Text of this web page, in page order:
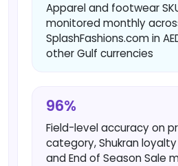
Apparel and footwear
monitored monthly
SplashFashions.com in
other Gulf currencies
96%
Field-level accuracy on
category, Shukran
and End of Season Sale